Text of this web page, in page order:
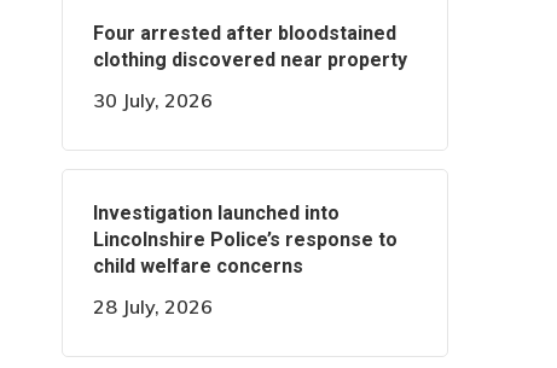
Four arrested after bloodstained
clothing discovered near property
30 July, 2026
Investigation launched into
Lincolnshire Police’s response to
child welfare concerns
28 July, 2026